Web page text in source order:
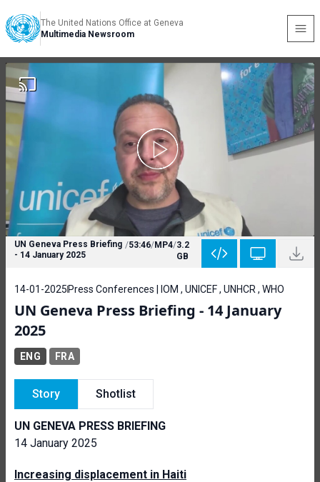
The United Nations Office at Geneva
Multimedia Newsroom
UN Geneva Press Briefing
- 14 January 2025
/53:46/MP4/3.2
GB
14-01-2025 Press Conferences | IOM , UNICEF , UNHCR , WHO
UN Geneva Press Briefing - 14 January
2025
ENG FRA
Story Shotlist
UN GENEVA PRESS BRIEFING
14 January 2025
Increasing displacement in Haiti